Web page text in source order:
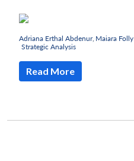
Adriana Erthal Abdenur, Maiara Folly
Strategic Analysis
Read More